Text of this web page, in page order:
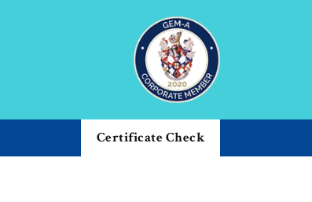
Certificate Check